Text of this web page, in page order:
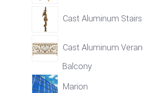
Cast Aluminum Stairs
Cast Aluminum
Balcony
Marion